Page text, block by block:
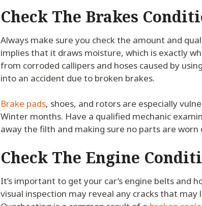
Check The Brakes
Always make sure you check the amount and
implies that it draws moisture, which is exactly
from corroded callipers and hoses caused by
into an accident due to broken brakes.
Brake pads, shoes, and rotors are especially
Winter months. Have a qualified mechanic
away the filth and making sure no parts are worn
Check The Engine
It’s important to get your car’s engine belts and
visual inspection may reveal any cracks that